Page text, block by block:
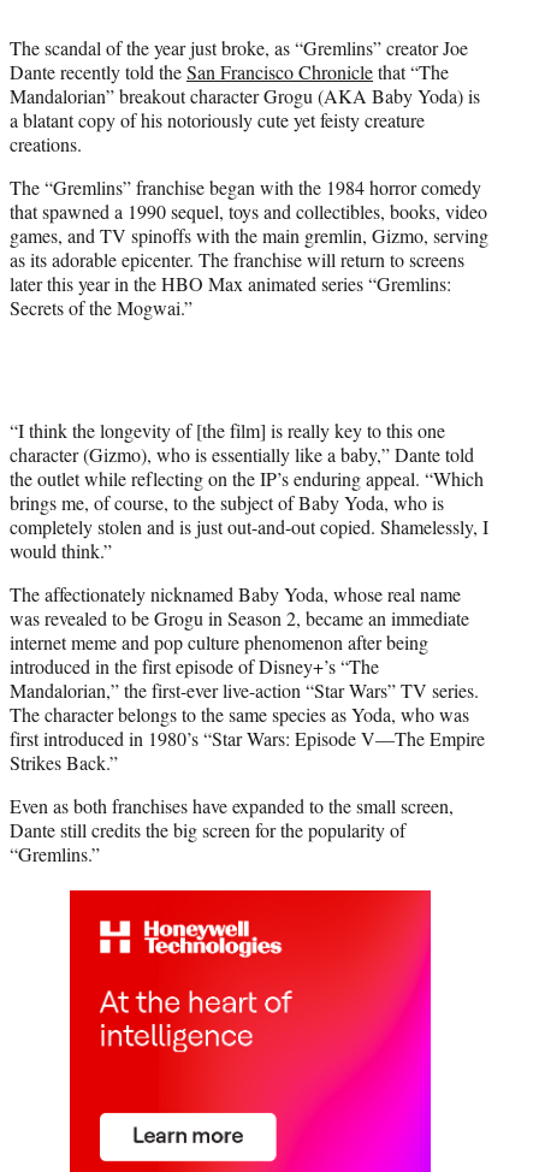
e
r
)
The scandal of the year just broke, as “Gremlins” creator Joe
Dante recently told theSan Francisco Chroniclethat “The
Mandalorian” breakout character Grogu (AKA Baby Yoda) is
a blatant copy of his notoriously cute yet feisty creature
creations.
The “Gremlins” franchise began with the 1984 horror comedy
that spawned a 1990 sequel, toys and collectibles, books, video
games, and TV spinoffs with the main gremlin, Gizmo, serving
as its adorable epicenter. The franchise will return to screens
later this year in the HBO Max animated series “Gremlins:
Secrets of the Mogwai.”
“I think the longevity of [the film] is really key to this one
character (Gizmo), who is essentially like a baby,” Dante told
the outlet while reflecting on the IP’s enduring appeal. “Which
brings me, of course, to the subject of Baby Yoda, who is
completely stolen and is just out-and-out copied. Shamelessly, I
would think.”
The affectionately nicknamed Baby Yoda, whose real name
was revealed to be Grogu in Season 2, became an immediate
internet meme and pop culture phenomenon after being
introduced in the first episode of Disney+’s “The
Mandalorian,” the first-ever live-action “Star Wars” TV series.
The character belongs to the same species as Yoda, who was
first introduced in 1980’s “Star Wars: Episode V—The Empire
Strikes Back.”
Even as both franchises have expanded to the small screen,
Dante still credits the big screen for the popularity of
“Gremlins.”